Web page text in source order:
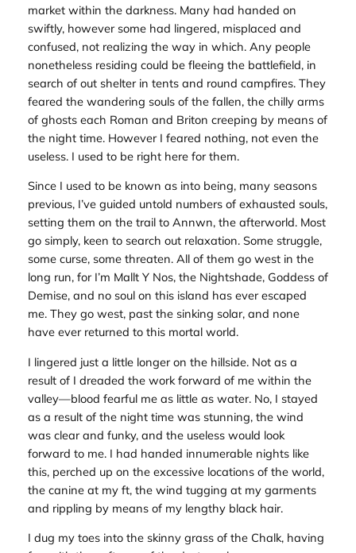
market within the darkness. Many had handed on
swiftly, however some had lingered, misplaced and
confused, not realizing the way in which. Any people
nonetheless residing could be fleeing the battlefield, in
search of out shelter in tents and round campfires. They
feared the wandering souls of the fallen, the chilly arms
of ghosts each Roman and Briton creeping by means of
the night time. However I feared nothing, not even the
useless. I used to be right here for them.
Since I used to be known as into being, many seasons
previous, I’ve guided untold numbers of exhausted souls,
setting them on the trail to Annwn, the afterworld. Most
go simply, keen to search out relaxation. Some struggle,
some curse, some threaten. All of them go west in the
long run, for I’m Mallt Y Nos, the Nightshade, Goddess of
Demise, and no soul on this island has ever escaped
me. They go west, past the sinking solar, and none
have ever returned to this mortal world.
I lingered just a little longer on the hillside. Not as a
result of I dreaded the work forward of me within the
valley—blood fearful me as little as water. No, I stayed
as a result of the night time was stunning, the wind
was clear and funky, and the useless would look
forward to me. I had handed innumerable nights like
this, perched up on the excessive locations of the world,
the canine at my ft, the wind tugging at my garments
and rippling by means of my lengthy black hair.
I dug my toes into the skinny grass of the Chalk, having